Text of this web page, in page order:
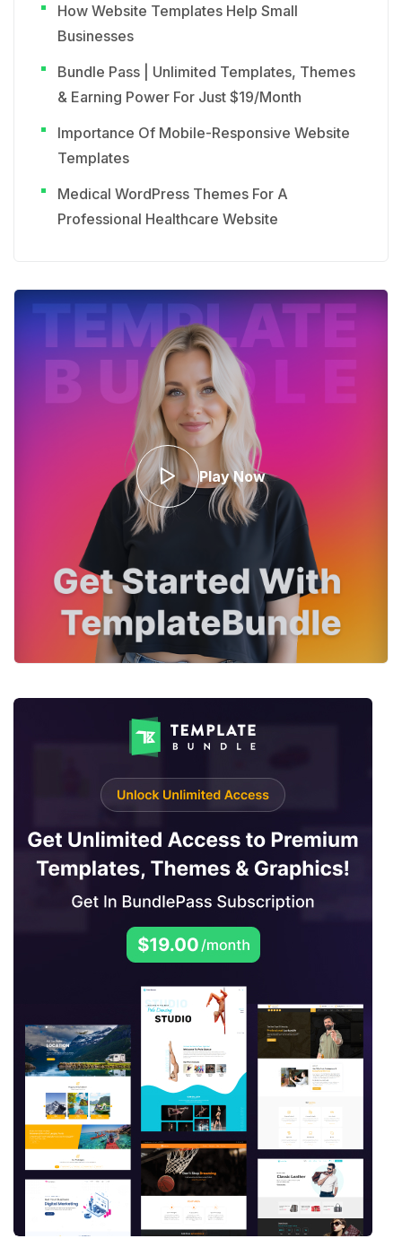
How Website Templates Help Small
Businesses
Bundle Pass | Unlimited Templates, Themes
& Earning Power For Just $19/Month
Importance Of Mobile-Responsive Website
Templates
Medical WordPress Themes For A
Professional Healthcare Website
Play Now